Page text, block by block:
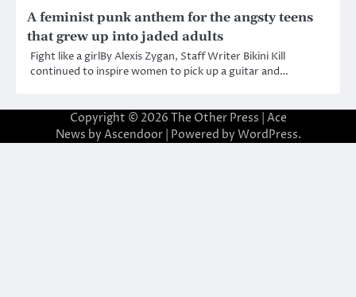
A feminist punk anthem for the angsty teens
that grew up into jaded adults
Fight like a girlBy Alexis Zygan, Staff Writer Bikini Kill
continued to inspire women to pick up a guitar and…
Copyright © 2026 The Other Press | Ace
News by Ascendoor| Powered by WordPress.